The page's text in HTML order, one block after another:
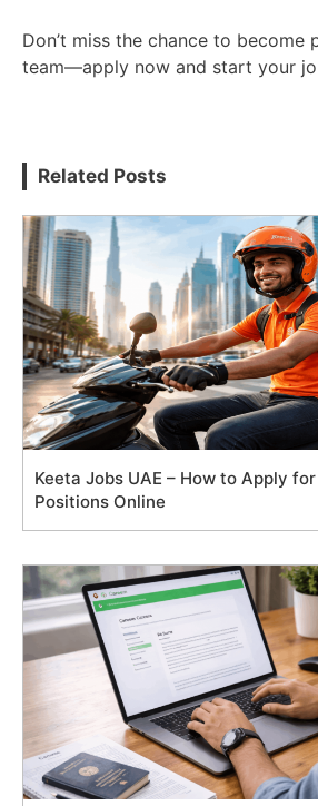
Don’t miss the chance to become
team—apply now and start your
Related Posts
Keeta Jobs UAE – How to Apply
Positions Online